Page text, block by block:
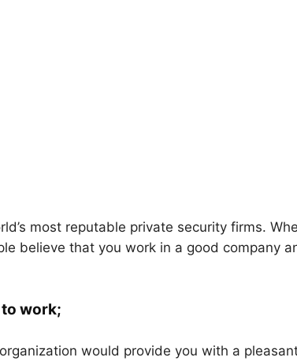
most reputable private security firms.
believe that you work in a good company
work;
would provide you with a